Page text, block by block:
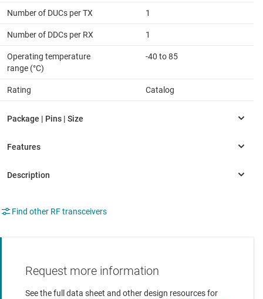
Number of DUCs per TX 1
Number of DDCs per RX 1
Operating temperature
range (°C)
-40 to 85
Rating Catalog
Find other RF transceivers
Request more information
See the full data sheet and other design resources for